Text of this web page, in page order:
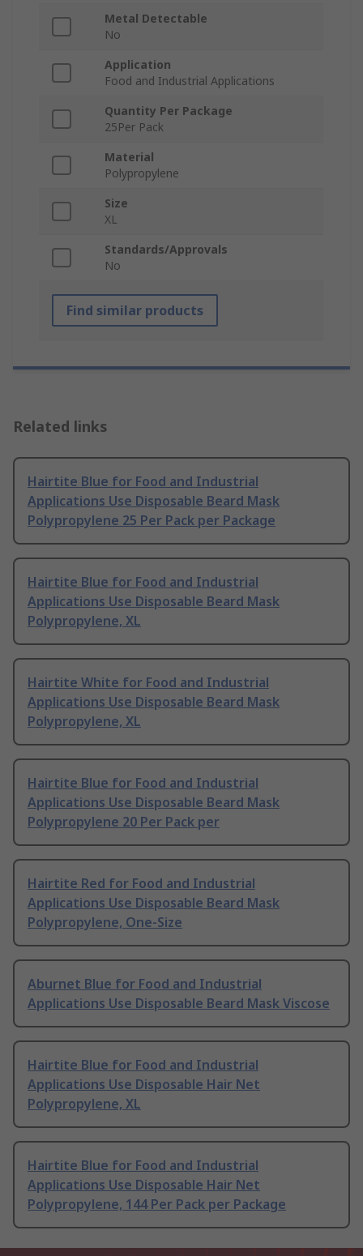
Metal Detectable
No
Application
Food and Industrial Applications
Quantity Per Package
25Per Pack
Material
Polypropylene
Size
XL
Standards/Approvals
No
Find similar products
Related links
Hairtite Blue for Food and Industrial
Applications Use Disposable Beard Mask
Polypropylene 25 Per Pack per Package
Hairtite Blue for Food and Industrial
Applications Use Disposable Beard Mask
Polypropylene, XL
Hairtite White for Food and Industrial
Applications Use Disposable Beard Mask
Polypropylene, XL
Hairtite Blue for Food and Industrial
Applications Use Disposable Beard Mask
Polypropylene 20 Per Pack per
Hairtite Red for Food and Industrial
Applications Use Disposable Beard Mask
Polypropylene, One-Size
Aburnet Blue for Food and Industrial
Applications Use Disposable Beard Mask Viscose
Hairtite Blue for Food and Industrial
Applications Use Disposable Hair Net
Polypropylene, XL
Hairtite Blue for Food and Industrial
Applications Use Disposable Hair Net
Polypropylene, 144 Per Pack per Package